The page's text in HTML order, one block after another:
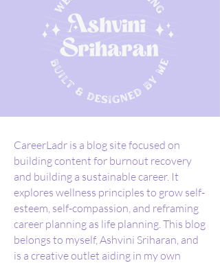
CareerLadr is a blog site focused on
building content for burnout recovery
and building a sustainable career. It
explores wellness principles to grow self-
esteem, self-compassion, and reframing
career planning as life planning. This blog
belongs to myself, Ashvini Sriharan, and
is a creative outlet aiding in my own